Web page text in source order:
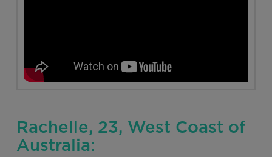
Rachelle, 23, West Coast of
Australia: